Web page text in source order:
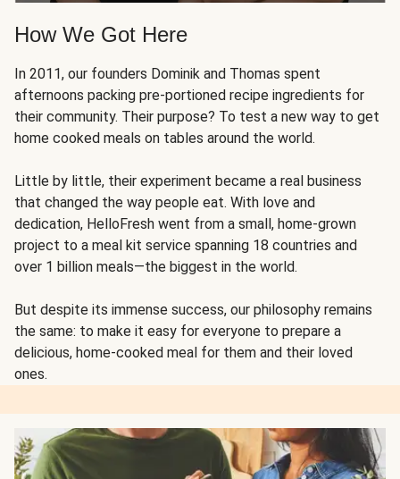
How We Got Here
In 2011, our founders Dominik and Thomas spent
afternoons packing pre-portioned recipe ingredients for
their community. Their purpose? To test a new way to get
home cooked meals on tables around the world.
Little by little, their experiment became a real business
that changed the way people eat. With love and
dedication, HelloFresh went from a small, home-grown
project to a meal kit service spanning 18 countries and
over 1 billion meals—the biggest in the world.
But despite its immense success, our philosophy remains
the same: to make it easy for everyone to prepare a
delicious, home-cooked meal for them and their loved
ones.